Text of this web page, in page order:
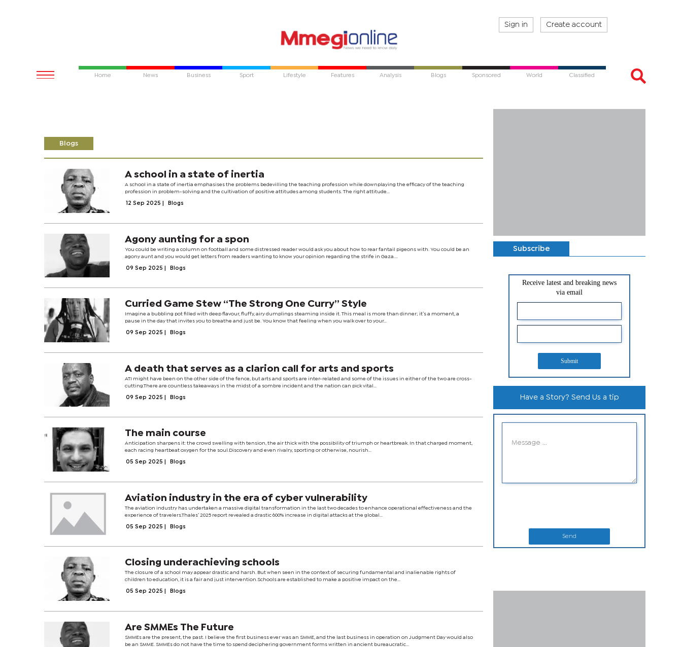
Sign in Create account
Home News Business Sport Lifestyle Features Analysis Blogs Sponsored World Classified
Blogs
A school in a state of inertia
A school in a state of inertia emphasises the problems bedevilling the teaching profession while downplaying the efficacy of the teaching
profession in problem-solving and the cultivation of positive attitudes among students. The right attitude...
12 Sep 2025 Blogs
Agony aunting for a spon
You could be writing a column on football and some distressed reader would ask you about how to rear fantail pigeons with. You could be an
agony aunt and you would get letters from readers wanting to know your opinion regarding the strife in Gaza....
09 Sep 2025 Blogs
Curried Game Stew “The Strong One Curry” Style
Imagine a bubbling pot filled with deep flavour, fluffy, airy dumplings steaming inside it. This meal is more than dinner; it’s a moment, a
pause in the day that invites you to breathe and just be. You know that feeling when you walk over to your...
09 Sep 2025 Blogs
A death that serves as a clarion call for arts and sports
ATI might have been on the other side of the fence, but arts and sports are inter-related and some of the issues in either of the two are cross-
cutting.There are countless takeaways in the midst of a sombre incident and the nation can pick vital...
09 Sep 2025 Blogs
The main course
Anticipation sharpens it: the crowd swelling with tension, the air thick with the possibility of triumph or heartbreak. In that charged moment,
each racing heartbeat oxygen for the soul.Discovery and even rivalry, sporting or otherwise, nourish...
05 Sep 2025 Blogs
Aviation industry in the era of cyber vulnerability
The aviation industry has undertaken a massive digital transformation in the last two decades to enhance operational effectiveness and the
experience of travelers.Thales’ 2025 report revealed a drastic 600% increase in digital attacks at the global...
05 Sep 2025 Blogs
Closing underachieving schools
The closure of a school may appear drastic and harsh. But when seen in the context of securing fundamental and inalienable rights of
children to education, it is a fair and just intervention.Schools are established to make a positive impact on the...
05 Sep 2025 Blogs
Are SMMEs The Future
SMMEs are the present, the past. I believe the first business ever was an SMME, and the last business in operation on Judgment Day would also
be an SMME. SMMEs do not have the time to spend deciphering government forms written in ancient bureaucratic...
Subscribe
Receive latest and breaking news
via email
Submit
Have a Story? Send Us a tip
Send